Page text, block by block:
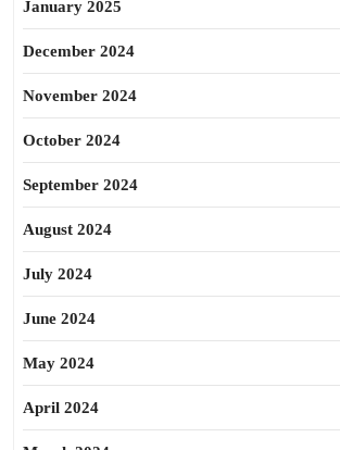
January 2025
December 2024
November 2024
October 2024
September 2024
August 2024
July 2024
June 2024
May 2024
April 2024